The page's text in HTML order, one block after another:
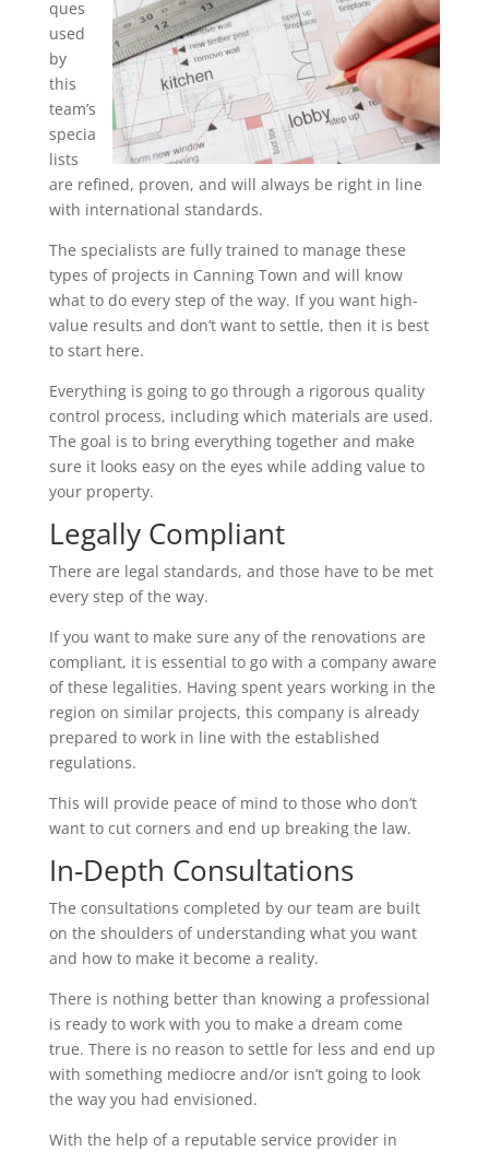
ques
used
by
this
team’s
specia
lists
are refined, proven, and will always be right in line
with international standards.
The specialists are fully trained to manage these
types of projects in Canning Town and will know
what to do every step of the way. If you want high-
value results and don’t want to settle, then it is best
to start here.
Everything is going to go through a rigorous quality
control process, including which materials are used.
The goal is to bring everything together and make
sure it looks easy on the eyes while adding value to
your property.
Legally Compliant
There are legal standards, and those have to be met
every step of the way.
If you want to make sure any of the renovations are
compliant, it is essential to go with a company aware
of these legalities. Having spent years working in the
region on similar projects, this company is already
prepared to work in line with the established
regulations.
This will provide peace of mind to those who don’t
want to cut corners and end up breaking the law.
In-Depth Consultations
The consultations completed by our team are built
on the shoulders of understanding what you want
and how to make it become a reality.
There is nothing better than knowing a professional
is ready to work with you to make a dream come
true. There is no reason to settle for less and end up
with something mediocre and/or isn’t going to look
the way you had envisioned.
With the help of a reputable service provider in